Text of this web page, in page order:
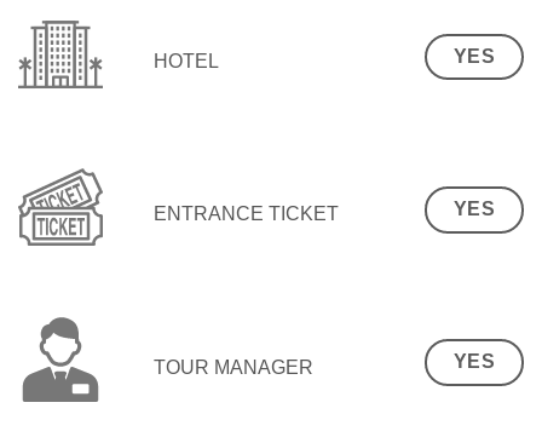
HOTEL YES
ENTRANCE TICKET YES
TOUR MANAGER YES